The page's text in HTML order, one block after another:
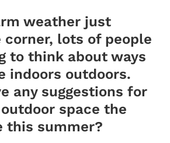
weather just
corner, lots of people
to think about ways
indoors outdoors.
any suggestions for
space the
this summer?